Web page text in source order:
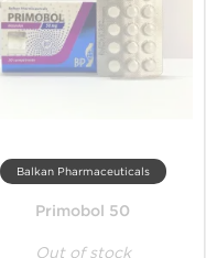
Balkan Pharmaceuticals
Primobol 50
Out of stock